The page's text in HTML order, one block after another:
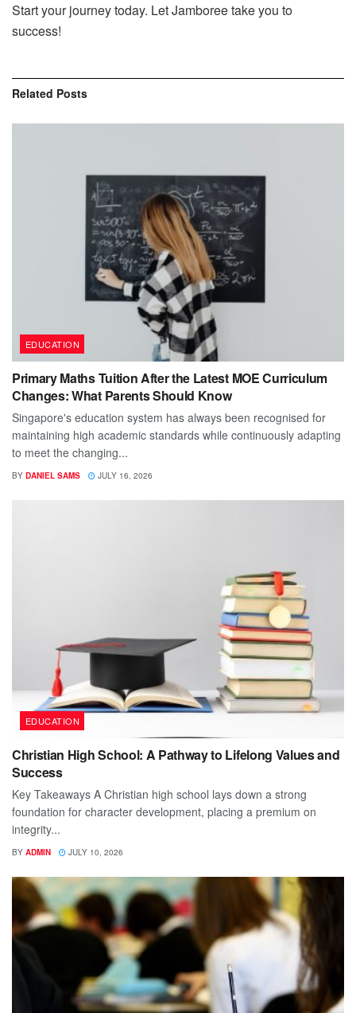
Start your journey today. Let Jamboree take you to
success!
Related Posts
EDUCATION
Primary Maths Tuition After the Latest MOE Curriculum
Changes: What Parents Should Know
Singapore's education system has always been recognised for
maintaining high academic standards while continuously adapting
to meet the changing...
BY DANIEL SAMS JULY 16, 2026
EDUCATION
Christian High School: A Pathway to Lifelong Values and
Success
Key Takeaways A Christian high school lays down a strong
foundation for character development, placing a premium on
integrity...
BY ADMIN JULY 10, 2026